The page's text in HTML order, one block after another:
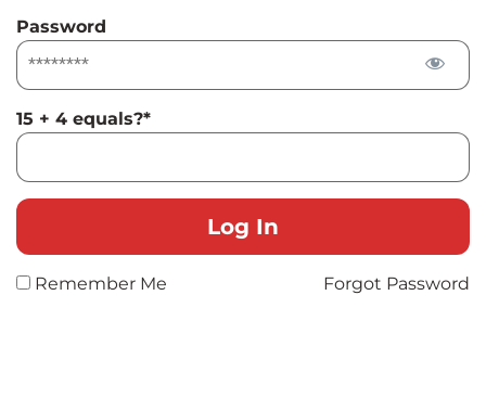
Password
15 + 4 equals?*
Remember Me Forgot Password